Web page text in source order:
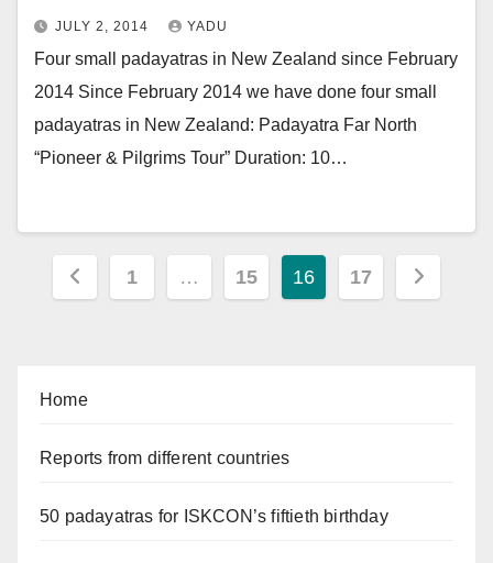
JULY 2, 2014 YADU
Four small padayatras in New Zealand since February
2014 Since February 2014 we have done four small
padayatras in New Zealand: Padayatra Far North
“Pioneer & Pilgrims Tour” Duration: 10…
Posts
1 … 15 16 17
Home
Reports from different countries
50 padayatras for ISKCON’s fiftieth birthday